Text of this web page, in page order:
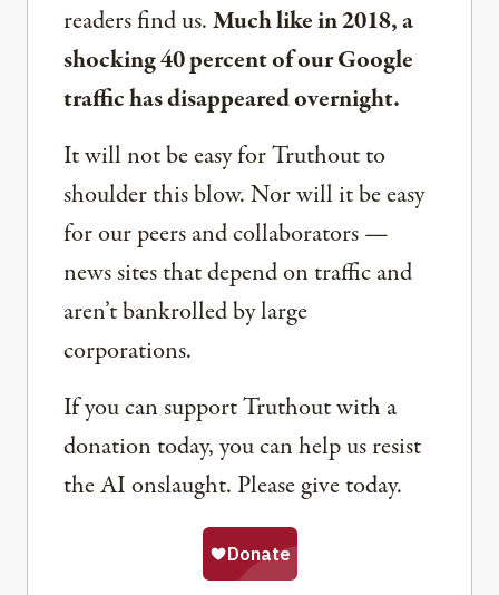
readers find us.Much like in 2018, a
shocking 40 percent of our Google
traffic has disappeared overnight.
It will not be easy for Truthout to
shoulder this blow. Nor will it be easy
for our peers and collaborators —
news sites that depend on traffic and
aren’t bankrolled by large
corporations.
If you can support Truthout with a
donation today, you can help us resist
the AI onslaught. Please give today.